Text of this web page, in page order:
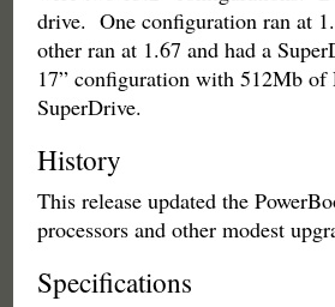
drive. One configuration ran at
other ran at 1.67 and had a
17” configuration with 512Mb
SuperDrive.
History
This release updated the
processors and other modest
Specifications